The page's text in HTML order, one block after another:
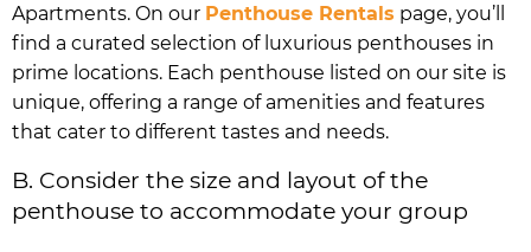
Apartments. On our Penthouse Rentals page, you’ll
find a curated selection of luxurious penthouses in
prime locations. Each penthouse listed on our site is
unique, offering a range of amenities and features
that cater to different tastes and needs.
B. Consider the size and layout of the
penthouse to accommodate your group